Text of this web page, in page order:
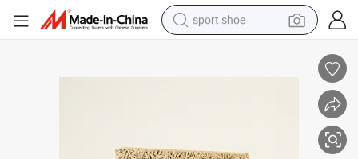
sport shoe
alloy wheel
tote bag